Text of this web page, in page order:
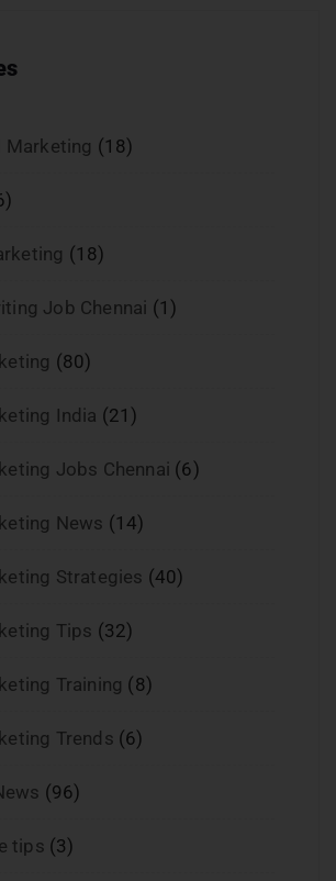
Marketing (18)
(18)
Job Chennai (1)
(80)
India (21)
Jobs Chennai (6)
News (14)
Strategies (40)
Tips (32)
Training (8)
Trends (6)
(96)
tips (3)